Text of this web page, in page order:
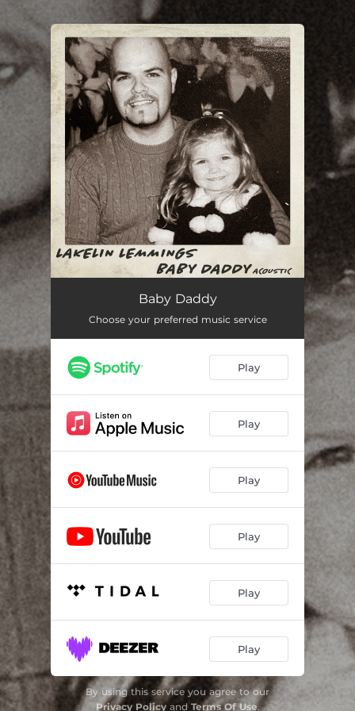
You're all set!
Baby Daddy (Acoustic)
Baby Daddy
Choose your preferred music service
Play
Play
Play
Play
Play
Play
By using this service you agree to our
Privacy Policyand Terms Of Use.